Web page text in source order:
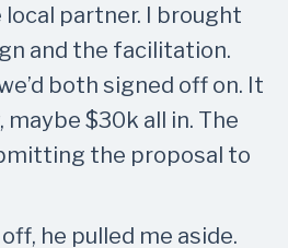
local partner. I brought
and the facilitation.
both signed off on. It
maybe $30k all in. The
the proposal to
he pulled me aside.